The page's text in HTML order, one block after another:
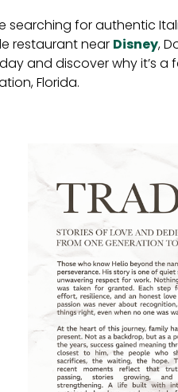
searching for authentic
restaurant near Disney,
and discover why it’s
Florida.